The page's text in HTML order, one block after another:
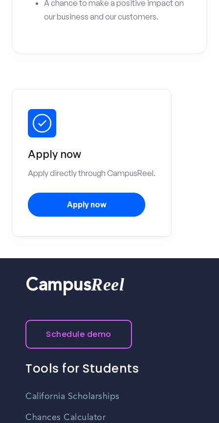
A chance to make a positive impact on
our business and our customers.
Apply now
Apply directly through CampusReel.
Apply now
CampusReel
Schedule demo
Tools for Students
California Scholarships
Chances Calculator